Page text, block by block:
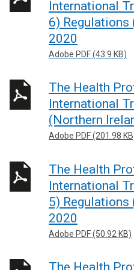
International
6) Regulations
2020
Adobe PDF (43.9 KB)
The Health
International
(Northern
Adobe PDF (201.98
The Health
International
5) Regulations
2020
Adobe PDF (50.92 KB)
The Health